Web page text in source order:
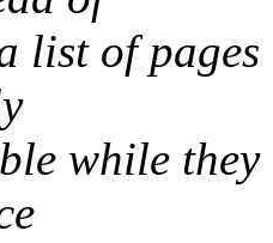
list of pages
while